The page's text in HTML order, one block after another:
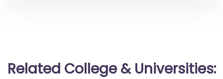
Related College & Universities: